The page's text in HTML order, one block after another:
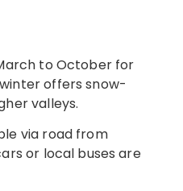
to October for
offers snow-
valleys.
via road from
or local buses are